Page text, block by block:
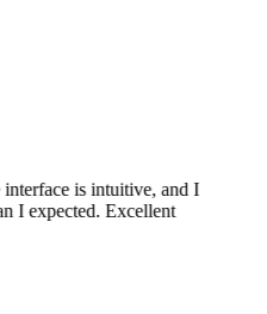
is intuitive, and I
I expected. Excellent